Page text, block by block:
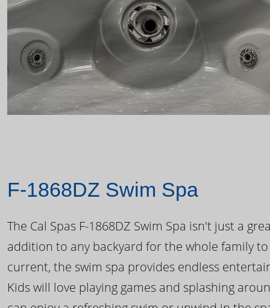
F-1868DZ Swim Spa
The Cal Spas F-1868DZ Swim Spa isn't just a
addition to any backyard for the whole family
current, the swim spa provides endless
Kids will love playing games and splashing